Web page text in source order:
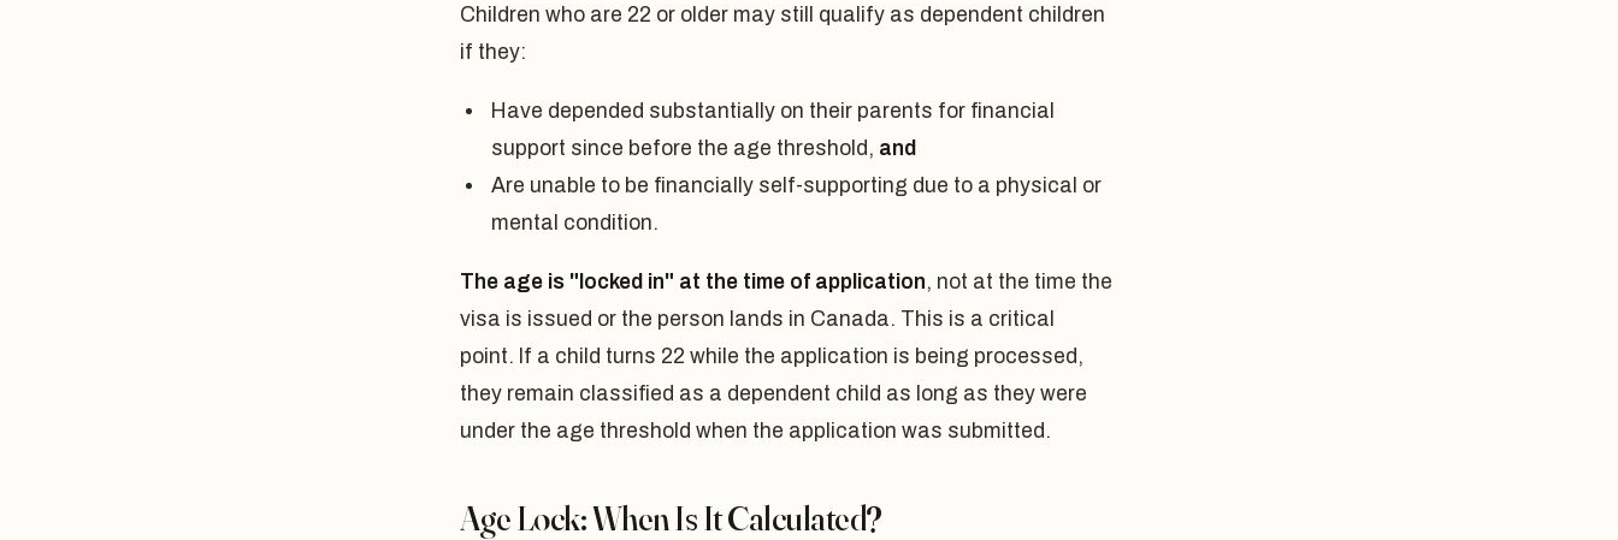
Children who are 22 or older may still qualify as dependent children
if they:
Have depended substantially on their parents for financial
support since before the age threshold, and
Are unable to be financially self-supporting due to a physical or
mental condition.
The age is "locked in" at the time of application, not at the time the
visa is issued or the person lands in Canada. This is a critical
point. If a child turns 22 while the application is being processed,
they remain classified as a dependent child as long as they were
under the age threshold when the application was submitted.
Age Lock: When Is It Calculated?